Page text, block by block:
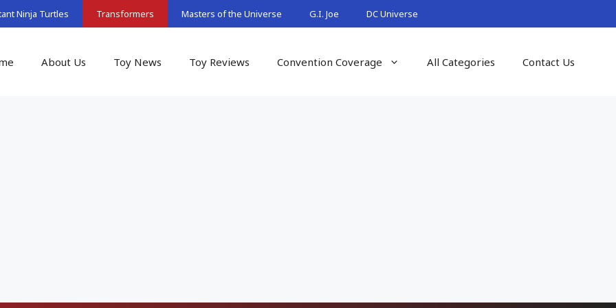
Ninja Turtles Transformers Masters of the Universe G.I. Joe DC Universe
About Us Toy News Toy Reviews Convention Coverage All Categories Contact Us